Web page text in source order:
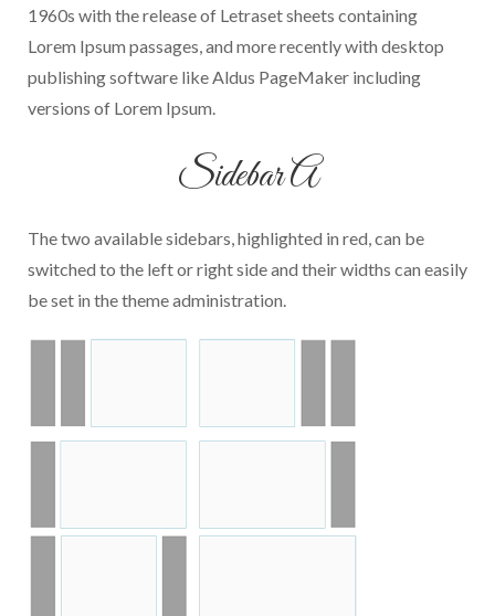
1960s with the release of Letraset sheets containing
Lorem Ipsum passages, and more recently with desktop
publishing software like Aldus PageMaker including
versions of Lorem Ipsum.
Sidebar A
The two available sidebars, highlighted in red, can be
switched to the left or right side and their widths can easily
be set in the theme administration.